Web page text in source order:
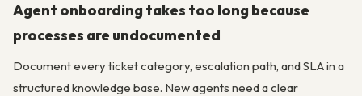
Agent onboarding takes too long because
processes are undocumented
Document every ticket category, escalation path, and SLA in a
structured knowledge base. New agents need a clear